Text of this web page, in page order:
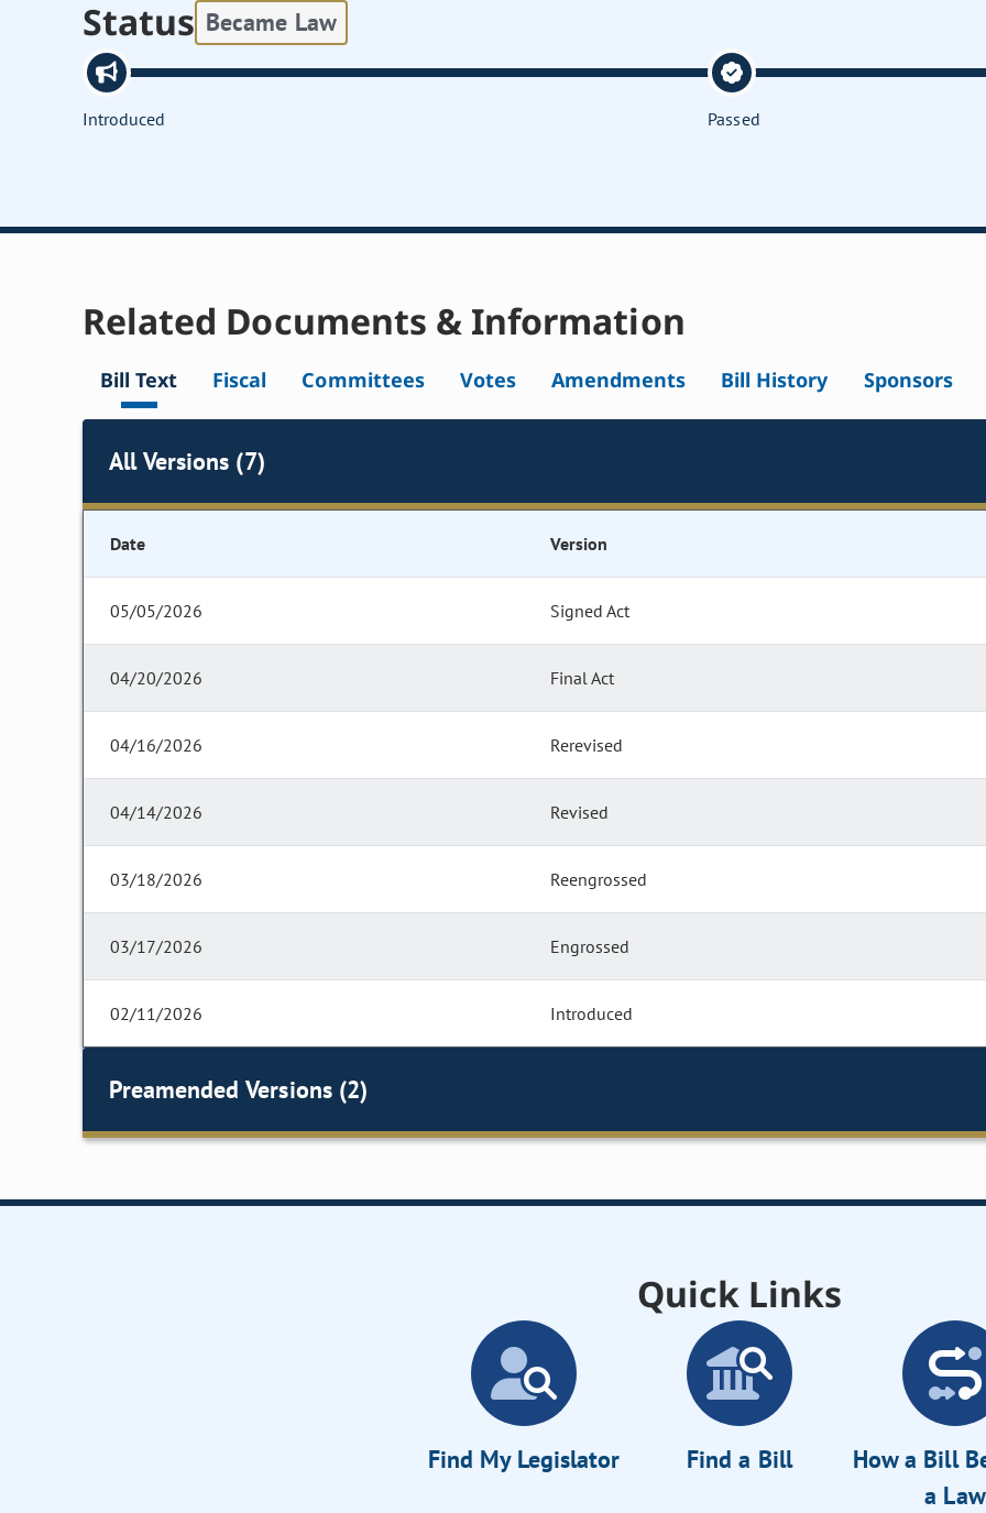
Status Became Law
Introduced Passed
Related Documents & Information
Bill Text Fiscal Committees Votes Amendments Bill History Sponsors
All Versions (7)
Date Version
05/05/2026 Signed Act
04/20/2026 Final Act
04/16/2026 Rerevised
04/14/2026 Revised
03/18/2026 Reengrossed
03/17/2026 Engrossed
02/11/2026 Introduced
Preamended Versions (2)
Quick Links
Find My Legislator Find a Bill
How a Bill
a Law